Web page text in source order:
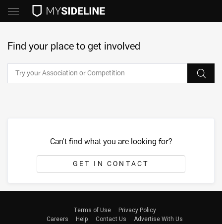
Find your place to get involved
Can't find what you are looking for?
GET IN CONTACT
Terms of Use
Privacy Policy
Careers
Help Contact Us Advertise With Us